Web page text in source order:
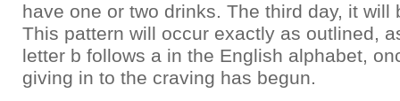
have one or two drinks. The third day, it will
This pattern will occur exactly as outlined,
letter b follows a in the English alphabet,
giving in to the craving has begun.